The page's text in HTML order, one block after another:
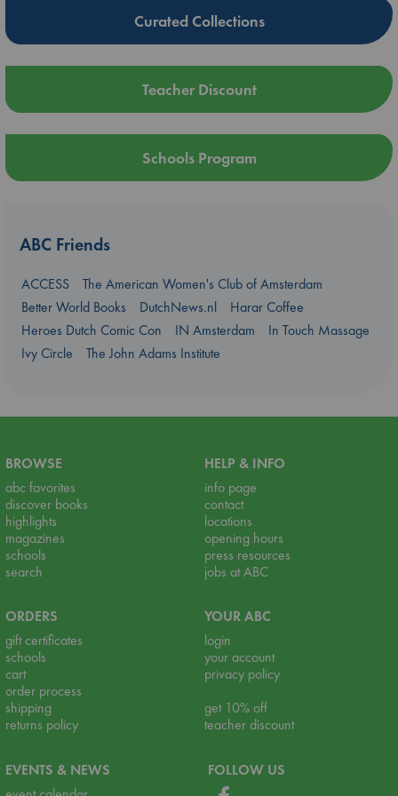
Curated Collections
Teacher Discount
Schools Program
ABC Friends
ACCESS
The American Women's Club of Amsterdam
Better World Books
DutchNews.nl
Harar Coffee
Heroes Dutch Comic Con
IN Amsterdam
In Touch Massage
Ivy Circle
The John Adams Institute
BROWSE
abc favorites
discover books
highlights
magazines
schools
search
HELP & INFO
info page
contact
locations
opening hours
press resources
jobs at ABC
ORDERS
gift certificates
schools
cart
order process
shipping
returns policy
YOUR ABC
login
your account
privacy policy
get 10% off
teacher discount
EVENTS & NEWS
FOLLOW US